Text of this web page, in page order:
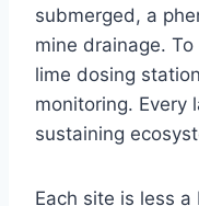
submerged, a
mine drainage.
lime dosing
monitoring. Every
sustaining
Each site is less